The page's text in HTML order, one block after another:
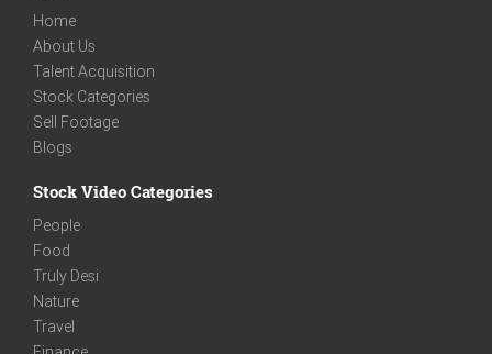
Home
About Us
Talent Acquisition
Stock Categories
Sell Footage
Blogs
Stock Video Categories
People
Food
Truly Desi
Nature
Travel